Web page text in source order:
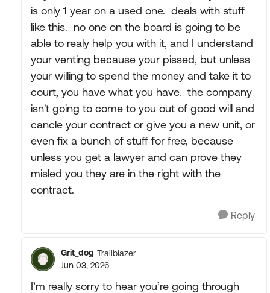
is only 1 year on a used one. deals with stuff
like this. no one on the board is going to be
able to realy help you with it, and I understand
your venting because your pissed, but unless
your willing to spend the money and take it to
court, you have what you have. the company
isn't going to come to you out of good will and
cancle your contract or give you a new unit, or
even fix a bunch of stuff for free, because
unless you get a lawyer and can prove they
misled you they are in the right with the
contract.
Reply
Grit_dog Trailblazer
Jun 03, 2026
I’m really sorry to hear you’re going through